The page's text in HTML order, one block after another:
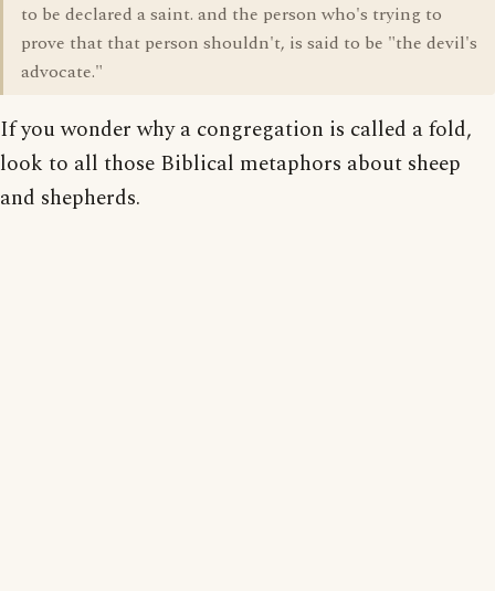
to be declared a saint. and the person who's trying to
prove that that person shouldn't, is said to be "the devil's
advocate."
If you wonder why a congregation is called a fold,
look to all those Biblical metaphors about sheep
and shepherds.